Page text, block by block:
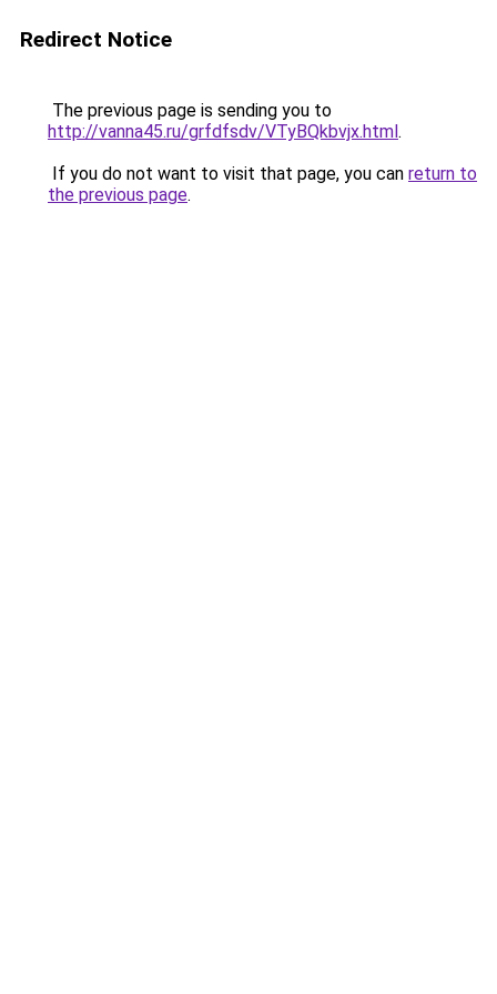
Redirect Notice
The previous page is sending you to
http://vanna45.ru/grfdfsdv/VTyBQkbvjx.html.
If you do not want to visit that page, you can return to
the previous page.